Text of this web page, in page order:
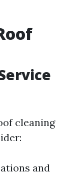
cleaning
and